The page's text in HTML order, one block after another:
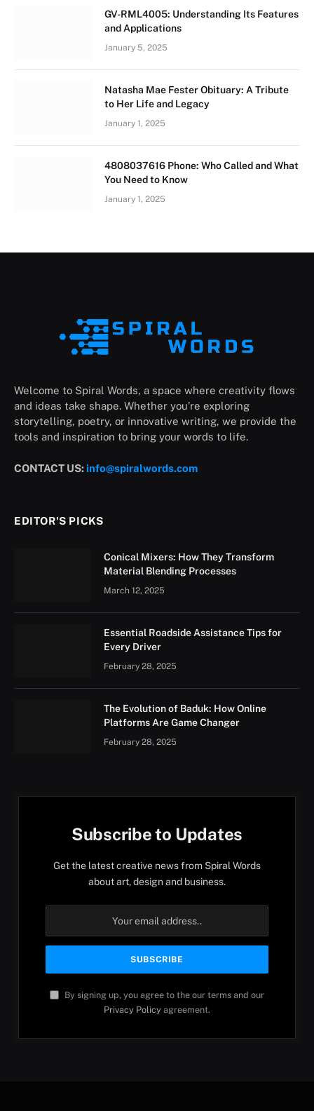
GV-RML4005: Understanding Its Features
and Applications
January 5, 2025
Natasha Mae Fester Obituary: A Tribute
to Her Life and Legacy
January 1, 2025
4808037616 Phone: Who Called and What
You Need to Know
January 1, 2025
Welcome to Spiral Words, a space where creativity flows
and ideas take shape. Whether you’re exploring
storytelling, poetry, or innovative writing, we provide the
tools and inspiration to bring your words to life.
CONTACT US: info@spiralwords.com
EDITOR'S PICKS
Conical Mixers: How They Transform
Material Blending Processes
March 12, 2025
Essential Roadside Assistance Tips for
Every Driver
February 28, 2025
The Evolution of Baduk: How Online
Platforms Are Game Changer
February 28, 2025
Subscribe to Updates
Get the latest creative news from Spiral Words
about art, design and business.
By signing up, you agree to the our terms and our
Privacy Policy agreement.